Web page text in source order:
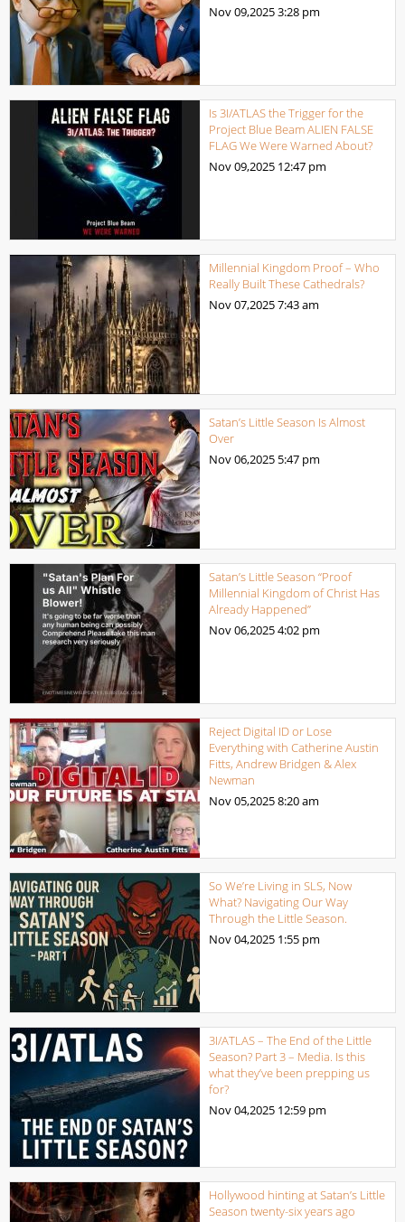
Nov 09,20253:28 pm
Is 3I/ATLAS the Trigger for the
Project Blue Beam ALIEN FALSE
FLAG We Were Warned About?
Nov 09,2025 12:47 pm
Millennial Kingdom Proof – Who
Really Built These Cathedrals?
Nov 07,20257:43 am
Satan’s Little Season Is Almost
Over
Nov 06,2025 5:47 pm
Satan’s Little Season “Proof
Millennial Kingdom of Christ Has
Already Happened”
Nov 06,20254:02 pm
Reject Digital ID or Lose
Everything with Catherine Austin
Fitts, Andrew Bridgen & Alex
Newman
Nov 05,20258:20 am
So We’re Living in SLS, Now
What? Navigating Our Way
Through the Little Season.
Nov 04,2025 1:55 pm
3I/ATLAS – The End of the Little
Season? Part 3 – Media. Is this
what they’ve been prepping us
for?
Nov 04,2025 12:59 pm
Hollywood hinting at Satan’s Little
Season twenty-six years ago